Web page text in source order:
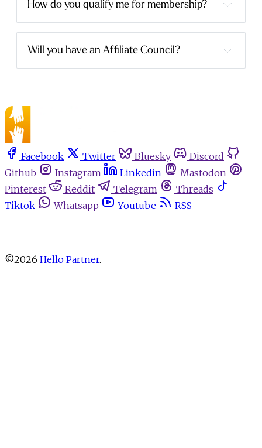
How do you qualify me for membership?
Will you have an Affiliate Council?
Facebook Twitter Bluesky
Discord
Github
Instagram Linkedin
Mastodon
Pinterest
Reddit Telegram
Threads
Tiktok
Whatsapp Youtube
RSS
©2026 Hello Partner.